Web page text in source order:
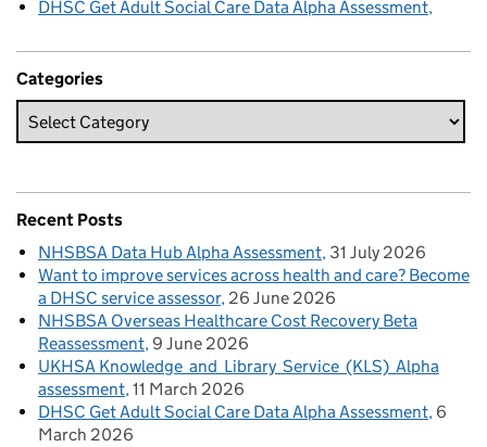
DHSC Get Adult Social Care Data Alpha Assessment
Categories
Recent Posts
NHSBSA Data Hub Alpha Assessment 31 July 2026
Want to improve services across health and care? Become
a DHSC service assessor 26 June 2026
NHSBSA Overseas Healthcare Cost Recovery Beta
Reassessment 9 June 2026
UKHSA Knowledge and Library Service (KLS) Alpha
assessment 11 March 2026
DHSC Get Adult Social Care Data Alpha Assessment 6
March 2026